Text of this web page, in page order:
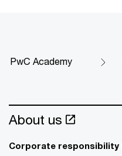
PwC Academy
About us
Corporate responsibility